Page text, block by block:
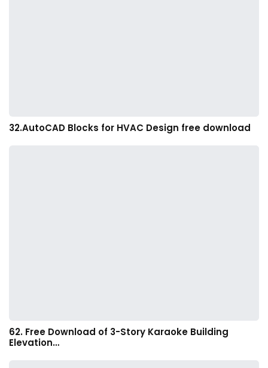
32.AutoCAD Blocks for HVAC Design free download
62. Free Download of 3-Story Karaoke Building
Elevation…